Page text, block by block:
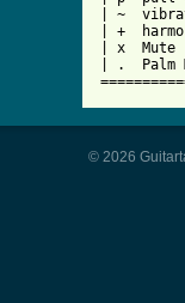
| ~
| +
| x  Mute
| .  Palm
© 2026